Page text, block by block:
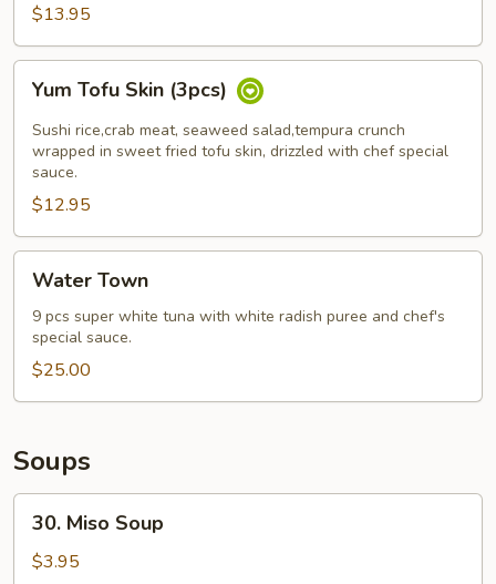
pcs)$13.95
Tofu
Skin
(3pcs)
Yum Tofu Skin (3pcs)
Sushi rice,crab meat, seaweed salad,tempura crunch
wrapped in sweet fried tofu skin, drizzled with chef special
sauce.
$12.95
Town
Water Town
9 pcs super white tuna with white radish puree and chef's
special sauce.
$25.00
Soups
Miso
Soup
30. Miso Soup
$3.95